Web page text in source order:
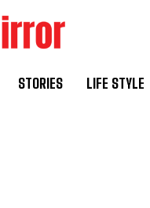
STORIES LIFE STYLE